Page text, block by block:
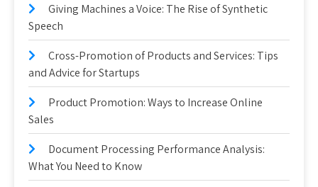
Giving Machines a Voice: The Rise of Synthetic
Speech
Cross-Promotion of Products and Services: Tips
and Advice for Startups
Product Promotion: Ways to Increase Online
Sales
Document Processing Performance Analysis:
What You Need to Know